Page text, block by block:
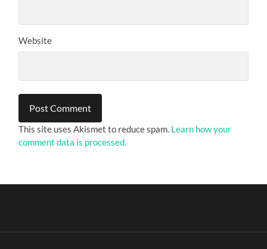
Website
This site uses Akismet to reduce spam. Learn how your
comment data is processed.